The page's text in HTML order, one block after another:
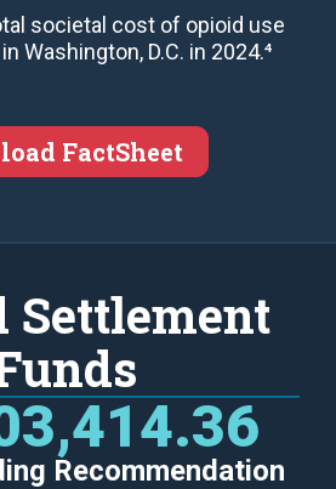
societal cost of opioid use
Washington, D.C. in 2024.⁴
FactSheet
Settlement
Recommendation